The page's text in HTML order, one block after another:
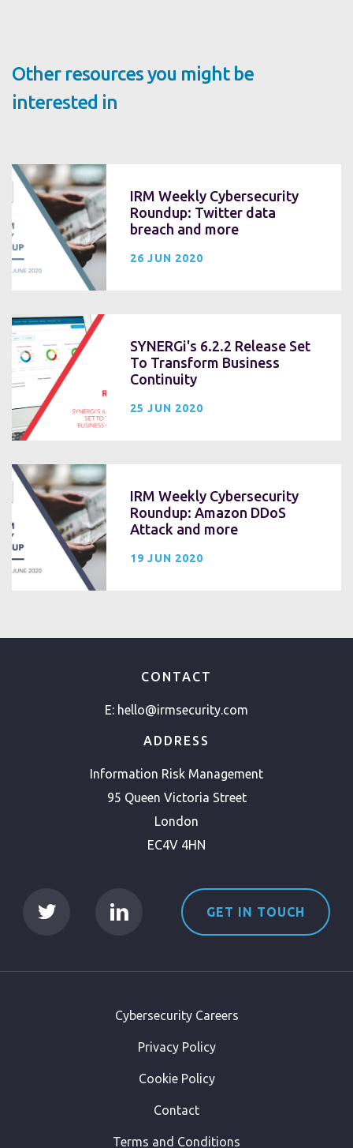
Other resources you might be
interested in
IRM Weekly Cybersecurity
Roundup: Twitter data
breach and more
26 JUN 2020
SYNERGi's 6.2.2 Release Set
To Transform Business
Continuity
25 JUN 2020
IRM Weekly Cybersecurity
Roundup: Amazon DDoS
Attack and more
19 JUN 2020
CONTACT
E: hello@irmsecurity.com
ADDRESS
Information Risk Management
95 Queen Victoria Street
London
EC4V 4HN
GET IN TOUCH
Cybersecurity Careers
Privacy Policy
Cookie Policy
Contact
Terms and Conditions